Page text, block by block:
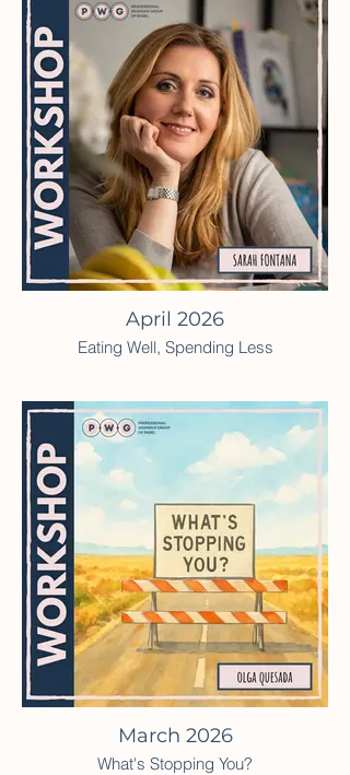
April 2026
Eating Well, Spending Less
March 2026
What's Stopping You?